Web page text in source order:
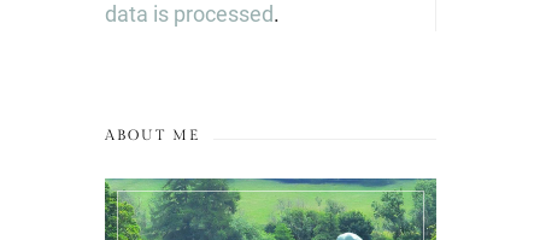
data is processed.
ABOUT ME